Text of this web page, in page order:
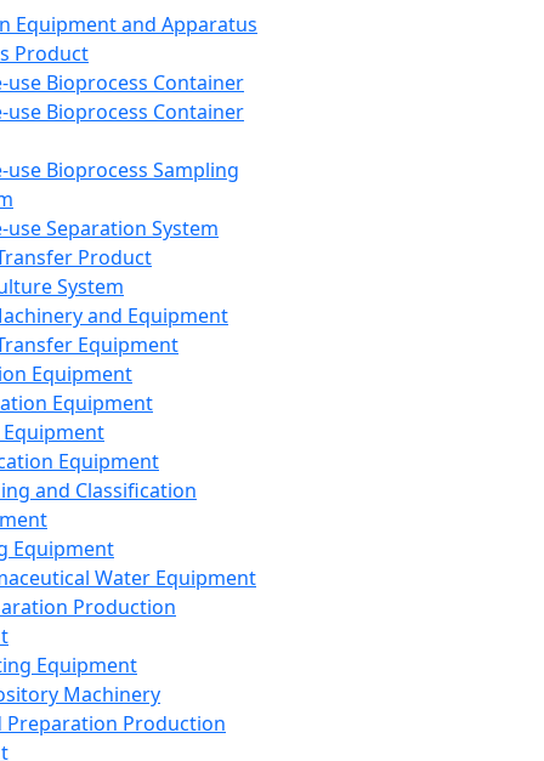
Equipment and Apparatus
Product
use Bioprocess Container
use Bioprocess Container
use Bioprocess Sampling
use Separation System
Product
System
and Equipment
Equipment
Equipment
Equipment
Equipment
and Classification
Equipment
Water Equipment
Production
Equipment
Machinery
Preparation Production